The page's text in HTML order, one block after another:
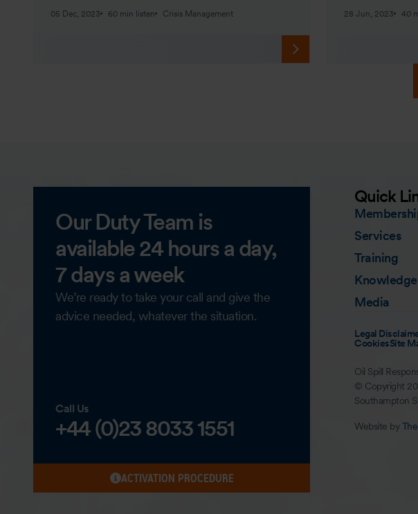
05 Dec, 2023 60 min listen Crisis Management 28 Jun, 2023 40
Our Duty Team is
available 24 hours a day,
7 days a week
We’re ready to take your call and give the
advice needed, whatever the situation.
Call Us
+44 (0)23 8033 1551
ACTIVATION PROCEDURE
Quick
Services
Training
Media
Legal
CookiesSite
Oil Spill
© Copyright
Southampton
Website by